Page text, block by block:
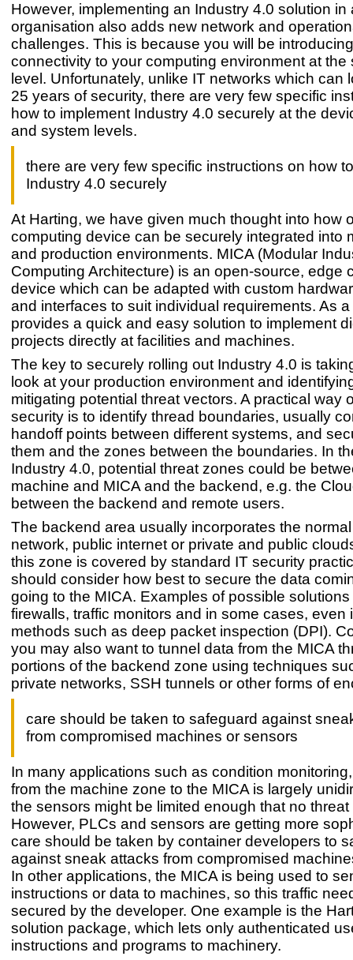
However, implementing an Industry 4.0 solution in
organisation also adds new network and
challenges. This is because you will be
connectivity to your computing environment at the
level. Unfortunately, unlike IT networks which can
25 years of security, there are very few specific
how to implement Industry 4.0 securely at the
and system levels.
there are very few specific instructions on how
Industry 4.0 securely
At Harting, we have given much thought into how
computing device can be securely integrated into
and production environments. MICA (Modular
Computing Architecture) is an open-source, edge
device which can be adapted with custom
and interfaces to suit individual requirements. As a
provides a quick and easy solution to implement
projects directly at facilities and machines.
The key to securely rolling out Industry 4.0 is
look at your production environment and
mitigating potential threat vectors. A practical way
security is to identify thread boundaries, usually
handoff points between different systems, and
them and the zones between the boundaries. In
Industry 4.0, potential threat zones could be
machine and MICA and the backend, e.g. the
between the backend and remote users.
The backend area usually incorporates the
network, public internet or private and public
this zone is covered by standard IT security
should consider how best to secure the data
going to the MICA. Examples of possible
firewalls, traffic monitors and in some cases, even
methods such as deep packet inspection (DPI).
you may also want to tunnel data from the MICA
portions of the backend zone using techniques
private networks, SSH tunnels or other forms of
care should be taken to safeguard against
from compromised machines or sensors
In many applications such as condition
from the machine zone to the MICA is largely
the sensors might be limited enough that no
However, PLCs and sensors are getting more
care should be taken by container developers to
against sneak attacks from compromised
In other applications, the MICA is being used to
instructions or data to machines, so this traffic
secured by the developer. One example is the
solution package, which lets only authenticated
instructions and programs to machinery.